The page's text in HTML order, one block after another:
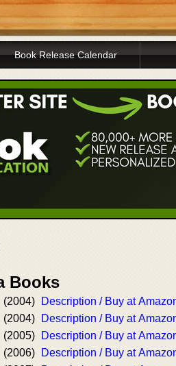
Book Release Calendar
Books
(2004)
Description / Buy at
(2004)
Description / Buy at
(2005)
Description / Buy at
(2006)
Description / Buy at